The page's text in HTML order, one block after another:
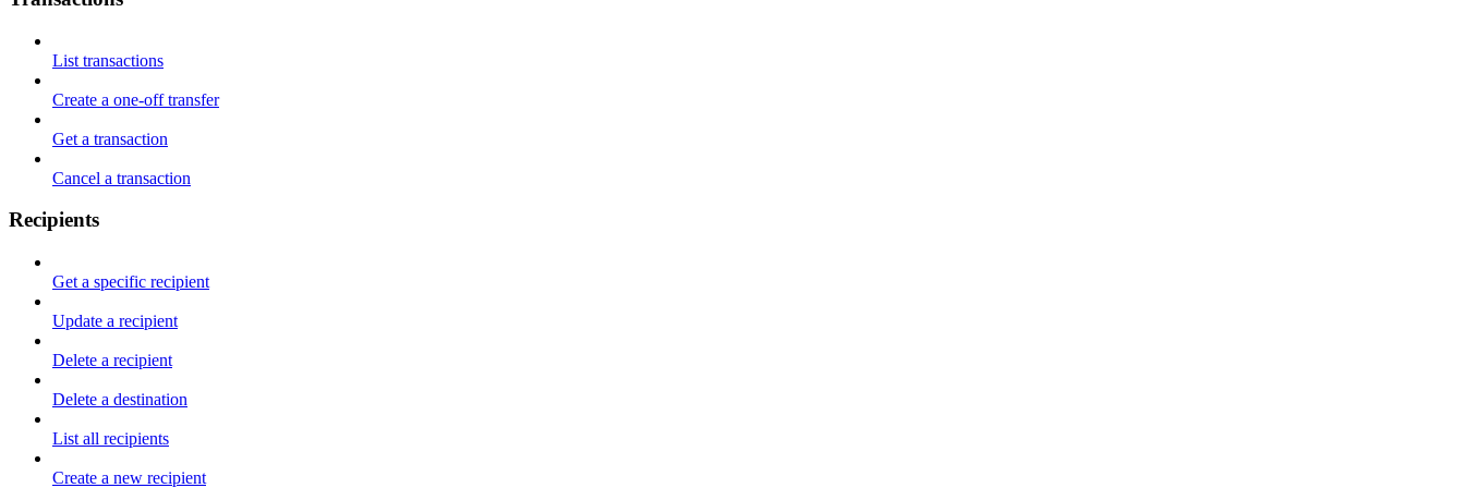
List transactions
Create a one-off transfer
Get a transaction
Cancel a transaction
Recipients
Get a specific recipient
Update a recipient
Delete a recipient
Delete a destination
List all recipients
Create a new recipient